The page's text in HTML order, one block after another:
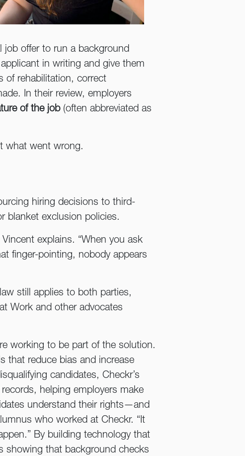
job offer to run a background
in writing and give them
of rehabilitation, correct
In their review, employers
of the job(often abbreviated as
what went wrong.
hiring decisions to third-
blanket exclusion policies.
explains. “When you ask
finger-pointing, nobody appears
still applies to both parties,
Work and other advocates
working to be part of the solution.
that reduce bias and increase
candidates, Checkr’s
helping employers make
understand their rights—and
who worked at Checkr. “It
By building technology that
showing that background checks